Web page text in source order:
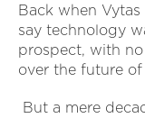
Back when
say technology
prospect, with
over the future
But a mere